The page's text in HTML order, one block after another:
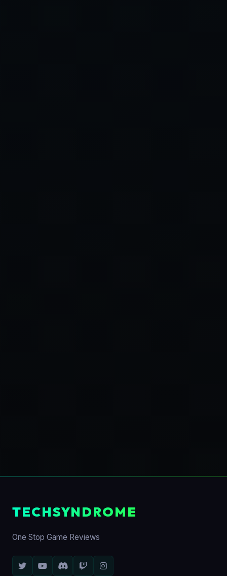
TECHSYNDROME
One Stop Game Reviews